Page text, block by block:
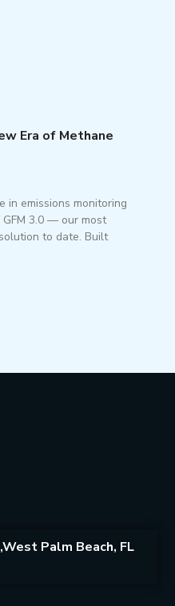
Era of Methane
in emissions monitoring
3.0 — our most
to date. Built
Palm Beach, FL